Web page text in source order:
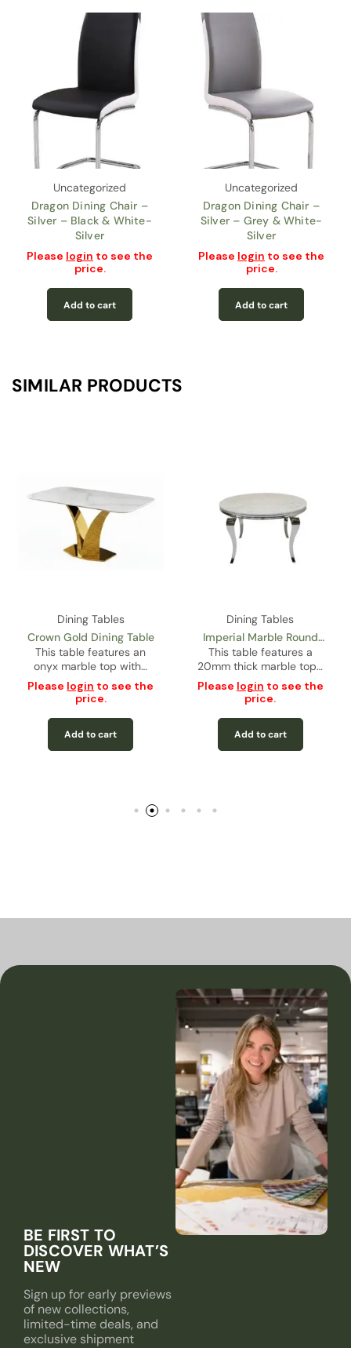
Uncategorized
Dragon Dining Chair –
Silver – Black & White-
Silver
Please login to see the
price.
Add to cart
Uncategorized
Dragon Dining Chair –
Silver – Grey & White-
Silver
Please login to see the
price.
Add to cart
SIMILAR PRODUCTS
Round
features a
marble top…
to see the
Imperial 71” Marble
Rectangular Dining Table
This table features a
20mm thick marble top…
Pleaselogin
to see the
Imperial
Rectangular
This table
12mm
BE FIRST TO
DISCOVER WHAT’S
NEW
Sign up for early previews
of new collections,
limited-time deals, and
exclusive shipment